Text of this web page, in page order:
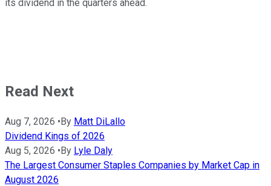
its dividend in the quarters ahead.
Read Next
Aug 7, 2026 •By Matt DiLallo
Dividend Kings of 2026
Aug 5, 2026 •By Lyle Daly
The Largest Consumer Staples Companies by Market Cap in
August 2026